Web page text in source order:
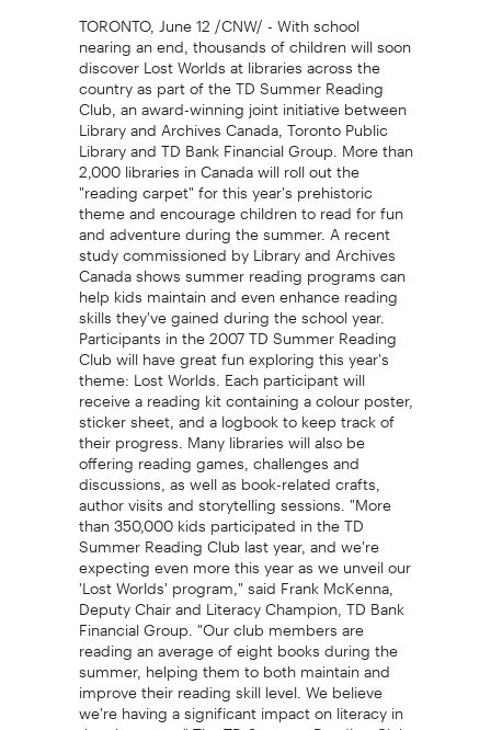
TORONTO, June 12 /CNW/ - With school
nearing an end, thousands of children will soon
discover Lost Worlds at libraries across the
country as part of the TD Summer Reading
Club, an award-winning joint initiative between
Library and Archives Canada, Toronto Public
Library and TD Bank Financial Group. More than
2,000 libraries in Canada will roll out the
"reading carpet" for this year's prehistoric
theme and encourage children to read for fun
and adventure during the summer. A recent
study commissioned by Library and Archives
Canada shows summer reading programs can
help kids maintain and even enhance reading
skills they've gained during the school year.
Participants in the 2007 TD Summer Reading
Club will have great fun exploring this year's
theme: Lost Worlds. Each participant will
receive a reading kit containing a colour poster,
sticker sheet, and a logbook to keep track of
their progress. Many libraries will also be
offering reading games, challenges and
discussions, as well as book-related crafts,
author visits and storytelling sessions. "More
than 350,000 kids participated in the TD
Summer Reading Club last year, and we're
expecting even more this year as we unveil our
'Lost Worlds' program," said Frank McKenna,
Deputy Chair and Literacy Champion, TD Bank
Financial Group. "Our club members are
reading an average of eight books during the
summer, helping them to both maintain and
improve their reading skill level. We believe
we're having a significant impact on literacy in